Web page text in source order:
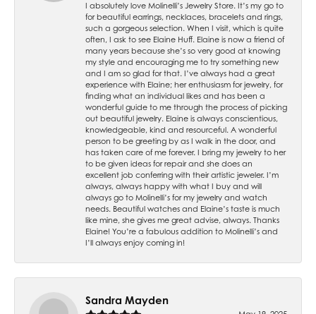
I absolutely love Molinelli’s Jewelry Store. It’s my go to
for beautiful earrings, necklaces, bracelets and rings,
such a gorgeous selection. When I visit, which is quite
often, I ask to see Elaine Huff. Elaine is now a friend of
many years because she’s so very good at knowing
my style and encouraging me to try something new
and I am so glad for that. I’ve always had a great
experience with Elaine; her enthusiasm for jewelry, for
finding what an individual likes and has been a
wonderful guide to me through the process of picking
out beautiful jewelry. Elaine is always conscientious,
knowledgeable, kind and resourceful. A wonderful
person to be greeting by as I walk in the door, and
has taken care of me forever. I bring my jewelry to her
to be given ideas for repair and she does an
excellent job conferring with their artistic jeweler. I’m
always, always happy with what I buy and will
always go to Molinelli’s for my jewelry and watch
needs. Beautiful watches and Elaine’s taste is much
like mine, she gives me great advise, always. Thanks
Elaine! You’re a fabulous addition to Molinelli’s and
I’ll always enjoy coming in!
Sandra Mayden